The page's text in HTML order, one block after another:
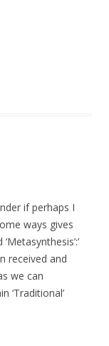
if perhaps I
ways gives
received and
we can
‘Traditional’